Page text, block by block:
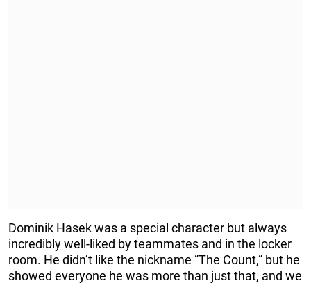
Dominik Hasek was a special character but always
incredibly well-liked by teammates and in the locker
room. He didn’t like the nickname ”The Count,” but he
showed everyone he was more than just that, and we